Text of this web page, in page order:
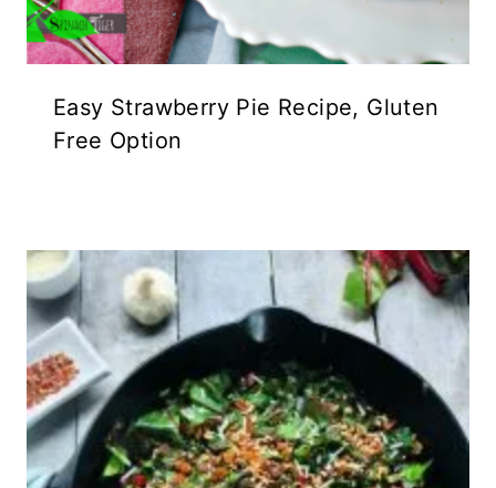
Easy Strawberry Pie Recipe, Gluten
Free Option